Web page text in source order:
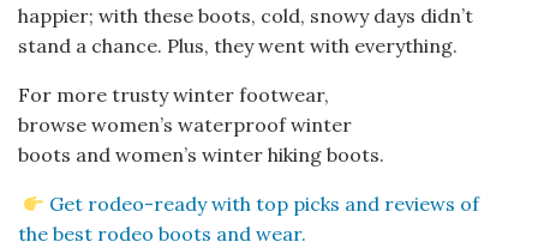
happier; with these boots, cold, snowy days didn’t
stand a chance. Plus, they went with everything.
For more trusty winter footwear,
browse women’s waterproof winter
boots and women’s winter hiking boots.
Get rodeo-ready with top picks and reviews of
the best rodeo boots and wear.